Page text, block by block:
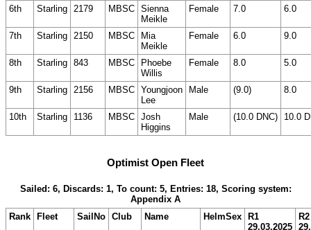
6th Starling 2179 MBSC Sienna
Meikle
Female 7.0 6.0
7th Starling 2150 MBSC
Mia
Meikle
Female 6.0 9.0
8th Starling 843 MBSC
Phoebe
Willis
Female 8.0 5.0
9th Starling 2156 MBSC Youngjoon
Lee
Male (9.0) 8.0
10th Starling 1136 MBSC Josh
Higgins
Male (10.0 DNC) 10.0
Optimist Open Fleet
Sailed: 6, Discards: 1, To count: 5, Entries: 18, Scoring system:
Appendix A
Rank Fleet SailNo Club Name HelmSex R1
29.03.2025
R2